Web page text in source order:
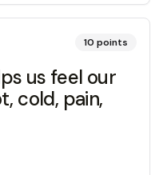
10 points
us feel our
cold, pain,